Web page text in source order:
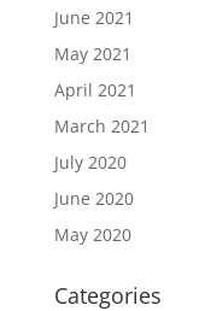
June 2021
May 2021
April 2021
March 2021
July 2020
June 2020
May 2020
Categories